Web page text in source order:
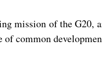
mission of the G20,
common